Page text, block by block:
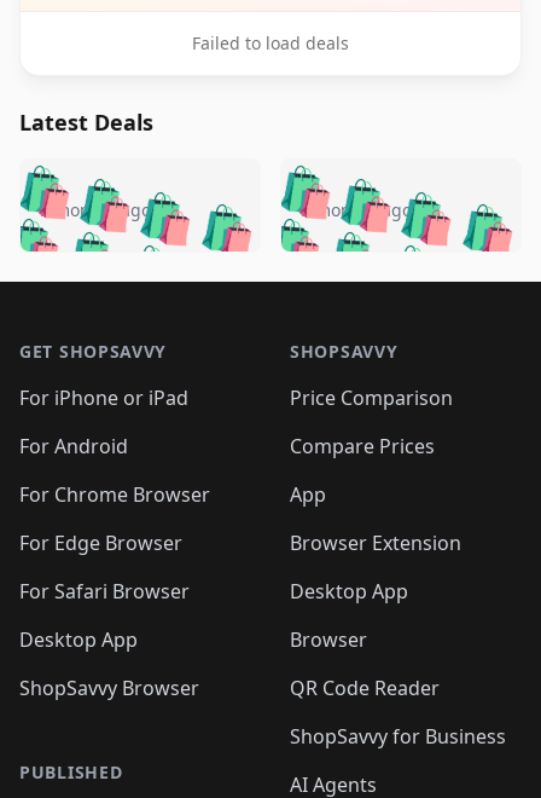
Failed to load deals
Latest Deals
🛍️🛍️🛍️🛍️ 🛍️🛍️🛍️
🛍️🛍️🛍️🛍️🛍️
🛍️🛍️🛍️
🛍️🛍️🛍️ 🛍️🛍️
🛍️🛍️
🛍️🛍️
🛍️🛍️🛍️🛍️ 🛍️🛍️
🛍️🛍️🛍️ 🛍️🛍️
5 months ago 🛍️🛍️🛍️🛍️
🛍️ 🛍️🛍️🛍️🛍️
🛍️🛍️
🛍️🛍️🛍️🛍️
🛍️ 🛍️🛍️🛍️🛍️
🛍️
🛍️🛍️ 🛍️🛍️🛍️🛍️
5 months ago
GET SHOPSAVVY
For iPhone or iPad
For Android
For Chrome Browser
For Edge Browser
For Safari Browser
Desktop App
ShopSavvy Browser
PUBLISHED
SHOPSAVVY
Price Comparison
Compare Prices
App
Browser Extension
Desktop App
Browser
QR Code Reader
ShopSavvy for Business
AI Agents